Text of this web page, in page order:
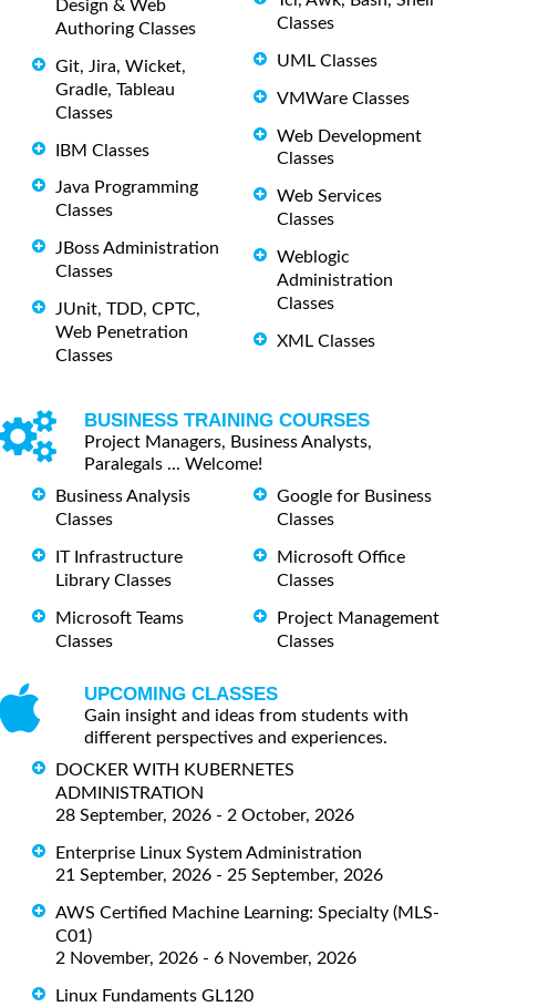
Design & Web
Authoring Classes
Git, Jira, Wicket,
Gradle, Tableau
Classes
IBM Classes
Java Programming
Classes
JBoss Administration
Classes
JUnit, TDD, CPTC,
Web Penetration
Classes
Classes
UML Classes
VMWare Classes
Web Development
Classes
Web Services
Classes
Weblogic
Administration
Classes
XML Classes
BUSINESS TRAINING COURSES
Project Managers, Business Analysts,
Paralegals ... Welcome!
Business Analysis
Classes
IT Infrastructure
Library Classes
Microsoft Teams
Classes
Google for Business
Classes
Microsoft Office
Classes
Project Management
Classes
UPCOMING CLASSES
Gain insight and ideas from students with
different perspectives and experiences.
DOCKER WITH KUBERNETES
ADMINISTRATION
28 September, 2026 - 2 October, 2026
Enterprise Linux System Administration
21 September, 2026 - 25 September, 2026
AWS Certified Machine Learning: Specialty (MLS-
C01)
2 November, 2026 - 6 November, 2026
Linux Fundaments GL120